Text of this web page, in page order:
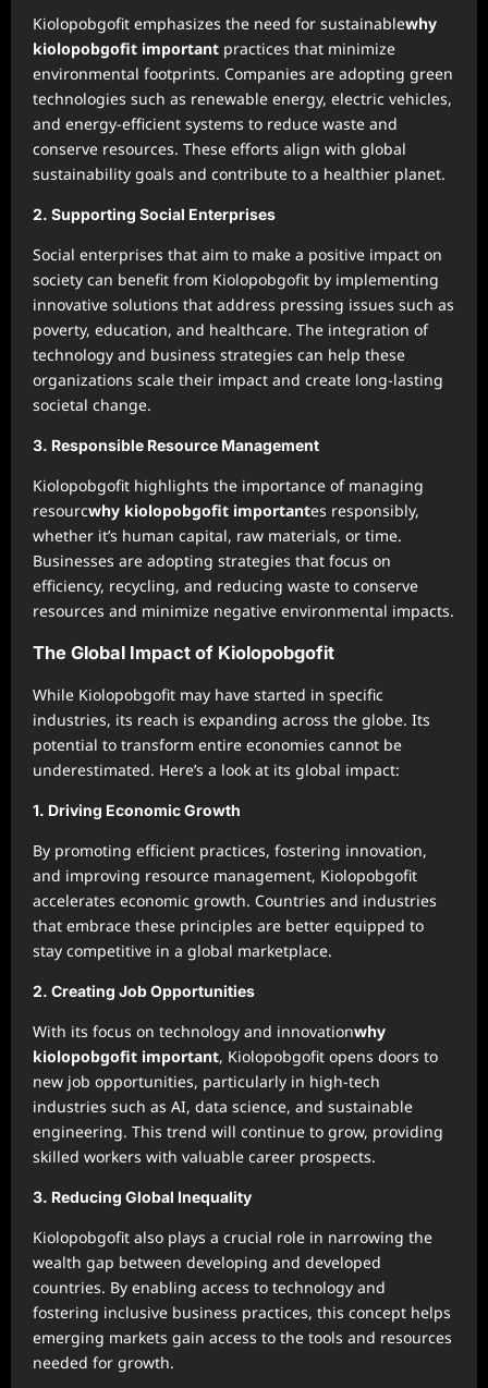
Kiolopobgofit emphasizes the need for sustainablewhy
kiolopobgofit important practices that minimize
environmental footprints. Companies are adopting green
technologies such as renewable energy, electric vehicles,
and energy-efficient systems to reduce waste and
conserve resources. These efforts align with global
sustainability goals and contribute to a healthier planet.
2. Supporting Social Enterprises
Social enterprises that aim to make a positive impact on
society can benefit from Kiolopobgofit by implementing
innovative solutions that address pressing issues such as
poverty, education, and healthcare. The integration of
technology and business strategies can help these
organizations scale their impact and create long-lasting
societal change.
3. Responsible Resource Management
Kiolopobgofit highlights the importance of managing
resourcwhy kiolopobgofit importantes responsibly,
whether it’s human capital, raw materials, or time.
Businesses are adopting strategies that focus on
efficiency, recycling, and reducing waste to conserve
resources and minimize negative environmental impacts.
The Global Impact of Kiolopobgofit
While Kiolopobgofit may have started in specific
industries, its reach is expanding across the globe. Its
potential to transform entire economies cannot be
underestimated. Here’s a look at its global impact:
1. Driving Economic Growth
By promoting efficient practices, fostering innovation,
and improving resource management, Kiolopobgofit
accelerates economic growth. Countries and industries
that embrace these principles are better equipped to
stay competitive in a global marketplace.
2. Creating Job Opportunities
With its focus on technology and innovationwhy
kiolopobgofit important, Kiolopobgofit opens doors to
new job opportunities, particularly in high-tech
industries such as AI, data science, and sustainable
engineering. This trend will continue to grow, providing
skilled workers with valuable career prospects.
3. Reducing Global Inequality
Kiolopobgofit also plays a crucial role in narrowing the
wealth gap between developing and developed
countries. By enabling access to technology and
fostering inclusive business practices, this concept helps
emerging markets gain access to the tools and resources
needed for growth.